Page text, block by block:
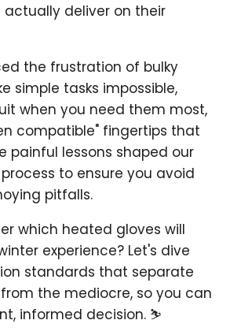
deliver on their
the frustration of bulky
simple tasks impossible,
when you need them most,
compatible" fingertips that
painful lessons shaped our
to ensure you avoid
pitfalls.
which heated gloves will
experience? Let's dive
standards that separate
the mediocre, so you can
informed decision. ⛷️